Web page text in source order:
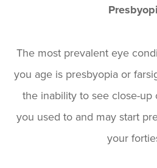
The most prevalent eye
you age is presbyopia or
the inability to see close-up
you used to and may start
your